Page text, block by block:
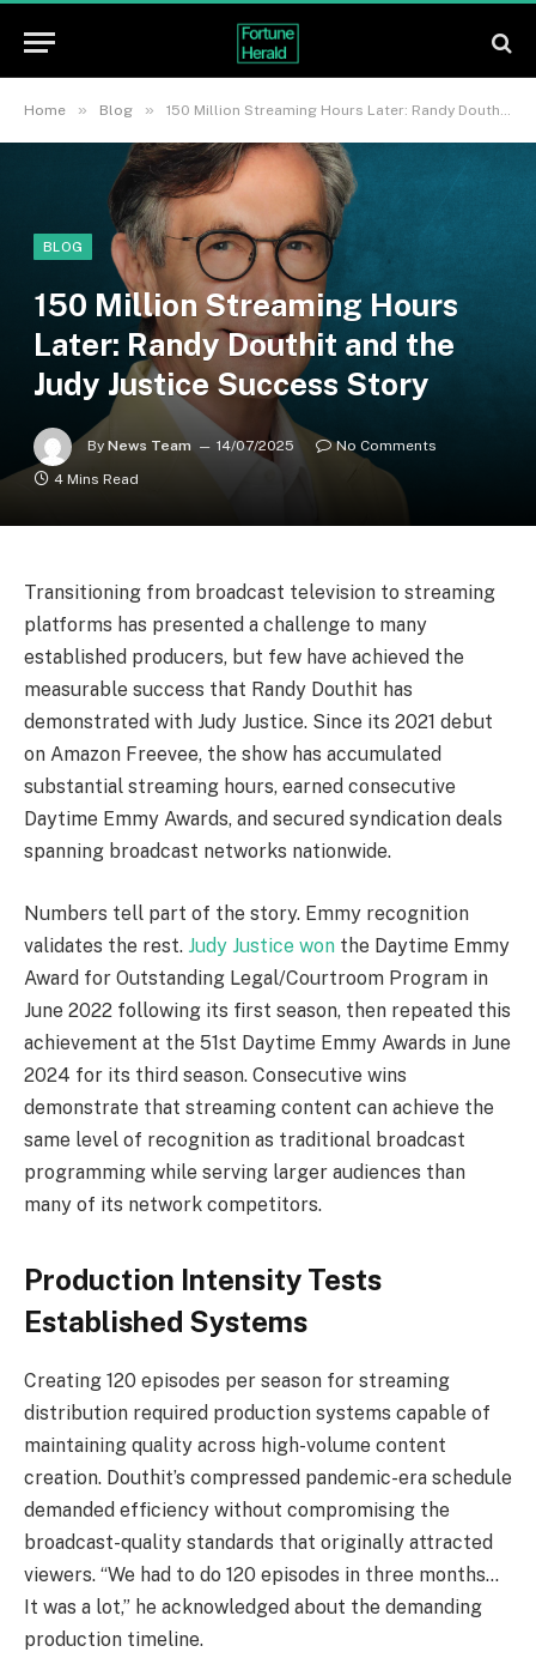
Home » Blog » 150 Million Streaming Hours Later: Randy Douthit and the Judy Justice Success Story
BLOG
150 Million Streaming Hours
Later: Randy Douthit and the
Judy Justice Success Story
By News Team 14/07/2025
No Comments
4 Mins Read
Transitioning from broadcast television to streaming
platforms has presented a challenge to many
established producers, but few have achieved the
measurable success that Randy Douthit has
demonstrated with Judy Justice. Since its 2021 debut
on Amazon Freevee, the show has accumulated
substantial streaming hours, earned consecutive
Daytime Emmy Awards, and secured syndication deals
spanning broadcast networks nationwide.
Numbers tell part of the story. Emmy recognition
validates the rest. Judy Justice won the Daytime Emmy
Award for Outstanding Legal/Courtroom Program in
June 2022 following its first season, then repeated this
achievement at the 51st Daytime Emmy Awards in June
2024 for its third season. Consecutive wins
demonstrate that streaming content can achieve the
same level of recognition as traditional broadcast
programming while serving larger audiences than
many of its network competitors.
Production Intensity Tests
Established Systems
Creating 120 episodes per season for streaming
distribution required production systems capable of
maintaining quality across high-volume content
creation. Douthit’s compressed pandemic-era schedule
demanded efficiency without compromising the
broadcast-quality standards that originally attracted
viewers. “We had to do 120 episodes in three months…
It was a lot,” he acknowledged about the demanding
production timeline.